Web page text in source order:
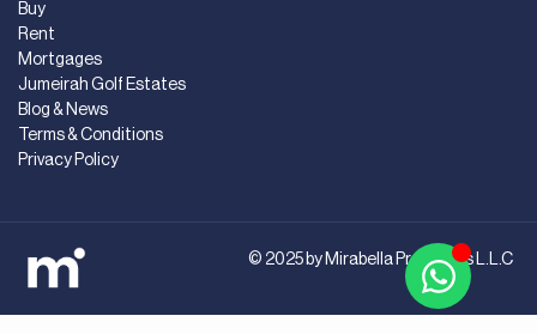
Buy
Rent
Mortgages
Jumeirah Golf Estates
Blog & News
Terms & Conditions
Privacy Policy
© 2025 by Mirabella Properties L.L.C